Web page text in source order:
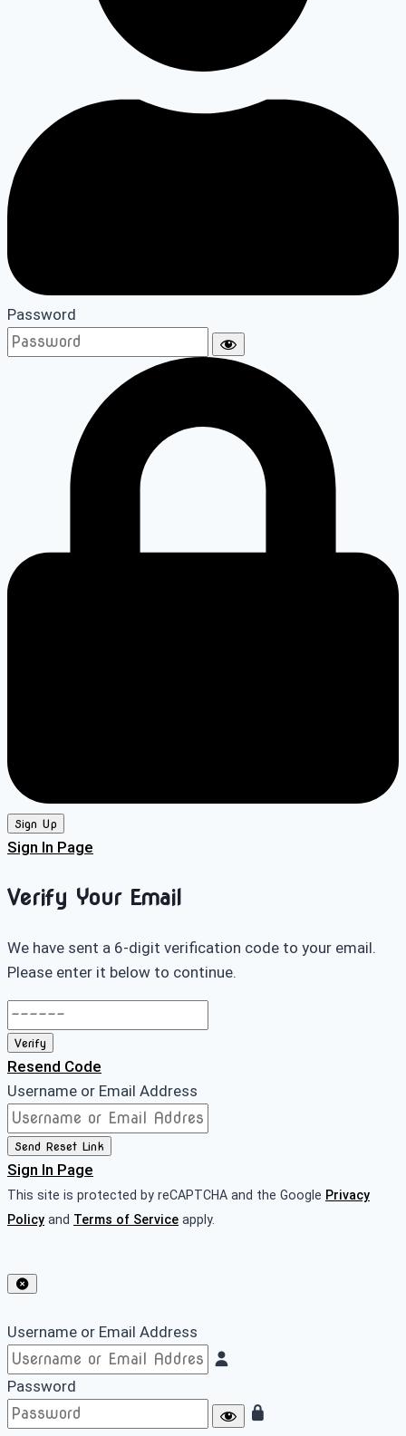
Password
Sign Up
Sign In Page
Verify Your Email
We have sent a 6-digit verification code to your email.
Please enter it below to continue.
Verify
Resend Code
Username or Email Address
Send Reset Link
Sign In Page
This site is protected by reCAPTCHA and the Google Privacy
Policy and Terms of Service apply.
Username or Email Address
Password